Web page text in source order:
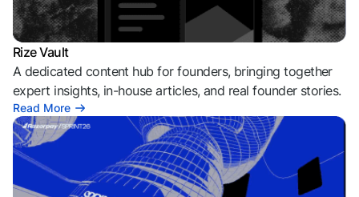
Rize Vault
A dedicated content hub for founders, bringing together
expert insights, in-house articles, and real founder stories.
Read More